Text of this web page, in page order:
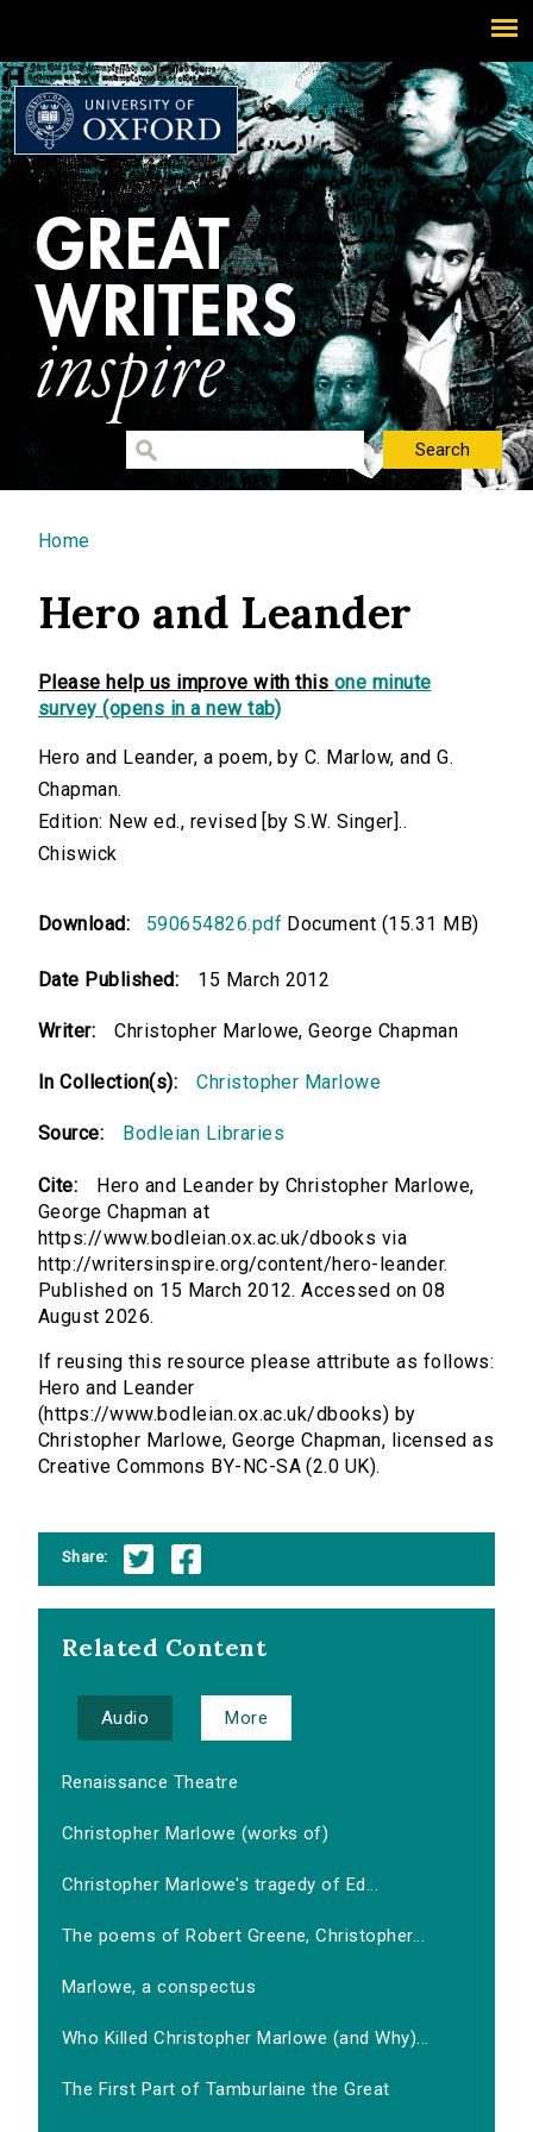
You are here
Home
Hero and Leander
Please help us improve with this one minute
survey (opens in a new tab)
Hero and Leander, a poem, by C. Marlow, and G.
Chapman.
Edition: New ed., revised [by S.W. Singer]..
Chiswick
Download: 590654826.pdf Document (15.31 MB)
Date Published: 15 March 2012
Writer: Christopher Marlowe, George Chapman
In Collection(s): Christopher Marlowe
Source: Bodleian Libraries
Cite:
Hero and Leander by Christopher Marlowe,
George Chapman at
https://www.bodleian.ox.ac.uk/dbooks via
http://writersinspire.org/content/hero-leander.
Published on 15 March 2012. Accessed on 08
August 2026.
If reusing this resource please attribute as follows:
Hero and Leander
(https://www.bodleian.ox.ac.uk/dbooks) by
Christopher Marlowe, George Chapman, licensed as
Creative Commons BY-NC-SA (2.0 UK).
Share:
Related Content
Audio More
Renaissance Theatre
Christopher Marlowe (works of)
Christopher Marlowe's tragedy of Ed...
The poems of Robert Greene, Christopher...
Marlowe, a conspectus
Who Killed Christopher Marlowe (and Why)...
The First Part of Tamburlaine the Great